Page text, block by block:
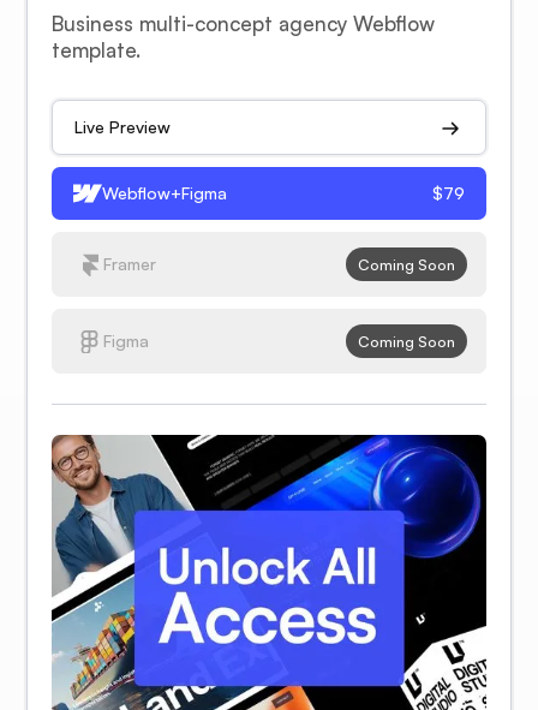
Business multi-concept agency Webflow
template.
Live Preview
Webflow+Figma $79
Framer Coming Soon
Figma Coming Soon